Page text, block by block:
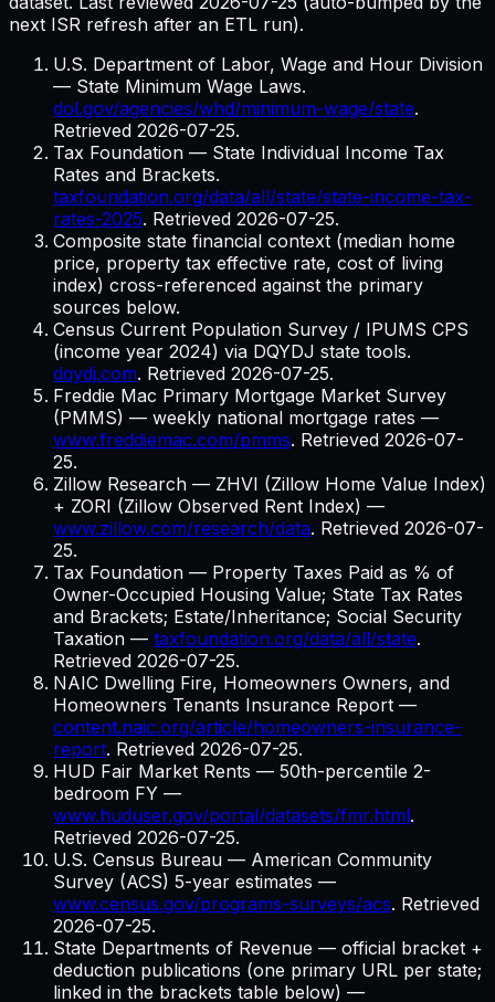
next ISR refresh after an ETL run).
U.S. Department of Labor, Wage and Hour Division
— State Minimum Wage Laws.
dol.gov/agencies/whd/minimum-wage/state.
Retrieved 2026-07-25.
Tax Foundation — State Individual Income Tax
Rates and Brackets.
taxfoundation.org/data/all/state/state-income-tax-
rates-2025. Retrieved 2026-07-25.
Composite state financial context (median home
price, property tax effective rate, cost of living
index) cross-referenced against the primary
sources below.
Census Current Population Survey / IPUMS CPS
(income year 2024) via DQYDJ state tools.
dqydj.com. Retrieved 2026-07-25.
Freddie Mac Primary Mortgage Market Survey
(PMMS) — weekly national mortgage rates —
www.freddiemac.com/pmms. Retrieved 2026-07-
25.
Zillow Research — ZHVI (Zillow Home Value Index)
+ ZORI (Zillow Observed Rent Index) —
www.zillow.com/research/data. Retrieved 2026-07-
25.
Tax Foundation — Property Taxes Paid as % of
Owner-Occupied Housing Value; State Tax Rates
and Brackets; Estate/Inheritance; Social Security
Taxation — taxfoundation.org/data/all/state.
Retrieved 2026-07-25.
NAIC Dwelling Fire, Homeowners Owners, and
Homeowners Tenants Insurance Report —
content.naic.org/article/homeowners-insurance-
report. Retrieved 2026-07-25.
HUD Fair Market Rents — 50th-percentile 2-
bedroom FY —
www.huduser.gov/portal/datasets/fmr.html.
Retrieved 2026-07-25.
U.S. Census Bureau — American Community
Survey (ACS) 5-year estimates —
www.census.gov/programs-surveys/acs. Retrieved
2026-07-25.
State Departments of Revenue — official bracket +
deduction publications (one primary URL per state;
linked in the brackets table below) —